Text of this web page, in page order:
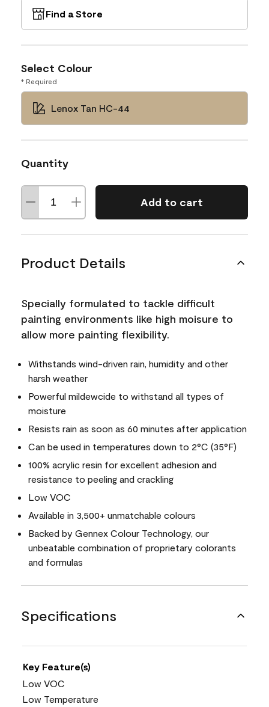
Find a Store
Select Colour
* Required
Lenox Tan HC-44
Quantity
Add to cart
Product Details
Specially formulated to tackle difficult
painting environments like high moisure to
allow more painting flexibility.
Withstands wind-driven rain, humidity and other
harsh weather
Powerful mildewcide to withstand all types of
moisture
Resists rain as soon as 60 minutes after application
Can be used in temperatures down to 2°C (35°F)
100% acrylic resin for excellent adhesion and
resistance to peeling and crackling
Low VOC
Available in 3,500+ unmatchable colours
Backed by Gennex Colour Technology, our
unbeatable combination of proprietary colorants
and formulas
Specifications
Key Feature(s)
Low VOC
Low Temperature